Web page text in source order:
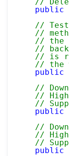
public
//
//
// the
//
// is
// the
public
//
//
//
public
//
//
//
public